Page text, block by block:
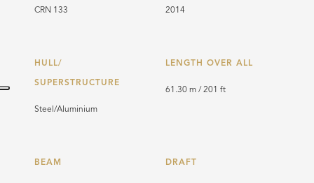
CRN 133 2014
HULL/
SUPERSTRUCTURE
Steel/Aluminium
LENGTH OVER ALL
61.30 m / 201 ft
BEAM DRAFT